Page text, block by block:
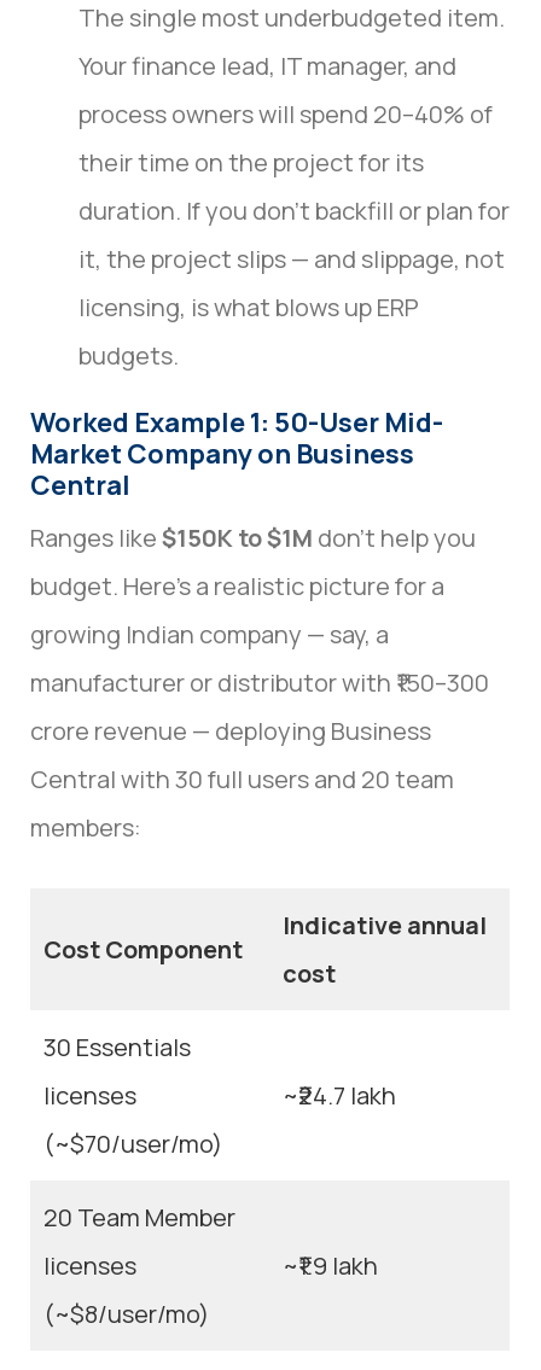
The single most underbudgeted item.
Your finance lead, IT manager, and
process owners will spend 20–40% of
their time on the project for its
duration. If you don’t backfill or plan for
it, the project slips — and slippage, not
licensing, is what blows up ERP
budgets.
Worked Example 1: 50-User Mid-
Market Company on Business
Central
Ranges like$150K to $1M don’t help you
budget. Here’s a realistic picture for a
growing Indian company — say, a
manufacturer or distributor with ₹150–300
crore revenue — deploying Business
Central with 30 full users and 20 team
members:
Cost Component
Indicative annual
cost
30 Essentials
licenses
(~$70/user/mo)
~₹24.7 lakh
20 Team Member
licenses
(~$8/user/mo)
~₹1.9 lakh